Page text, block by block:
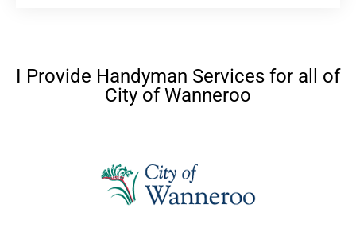
I Provide Handyman Services for all of
City of Wanneroo